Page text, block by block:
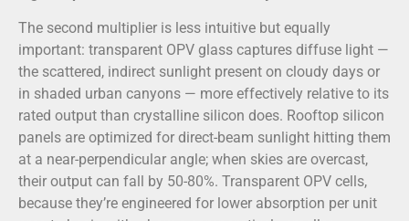
The second multiplier is less intuitive but equally
important: transparent OPV glass captures diffuse light —
the scattered, indirect sunlight present on cloudy days or
in shaded urban canyons — more effectively relative to its
rated output than crystalline silicon does. Rooftop silicon
panels are optimized for direct-beam sunlight hitting them
at a near-perpendicular angle; when skies are overcast,
their output can fall by 50-80%. Transparent OPV cells,
because they’re engineered for lower absorption per unit